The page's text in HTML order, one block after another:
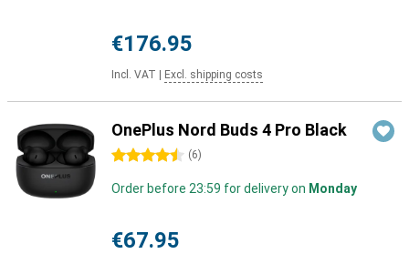
€176.95
Incl. VAT Excl. shipping costs
OnePlus Nord Buds 4 Pro Black
4.5 stars (6)
Order before 23:59 for delivery on Monday
€67.95